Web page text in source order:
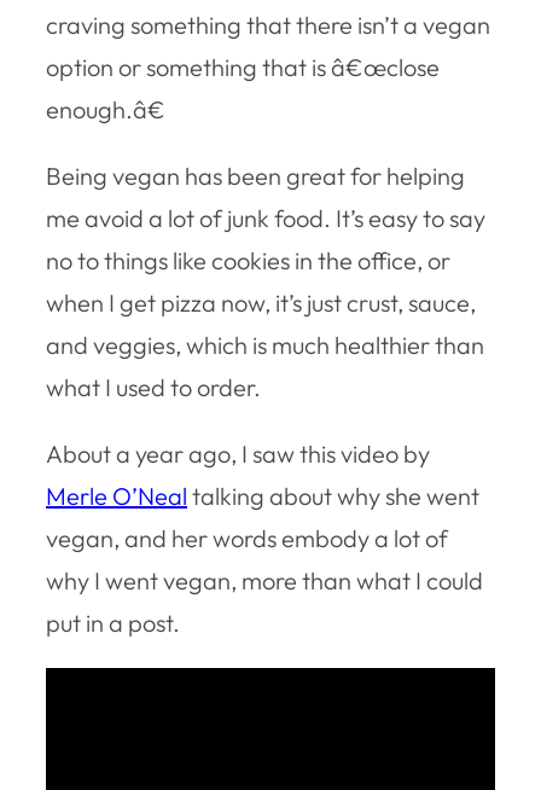
craving something that there isn’t a vegan
option or something that is â€œclose
enough.â€
Being vegan has been great for helping
me avoid a lot of junk food. It’s easy to say
no to things like cookies in the office, or
when I get pizza now, it’s just crust, sauce,
and veggies, which is much healthier than
what I used to order.
About a year ago, I saw this video by
Merle O’Neal talking about why she went
vegan, and her words embody a lot of
why I went vegan, more than what I could
put in a post.